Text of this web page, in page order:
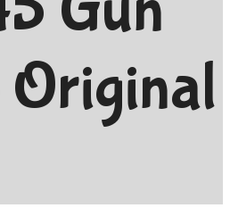
Original